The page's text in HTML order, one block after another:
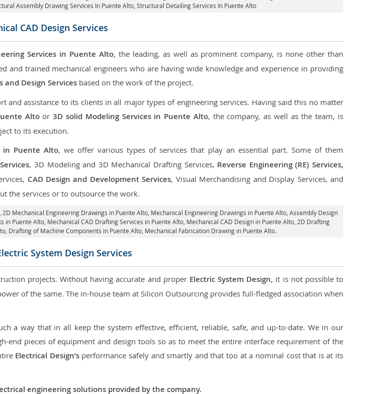
Assembly Drawing Services In Puente Alto, Structural Detailing Services In Puente Alto
CAD Design Services
Services in Puente Alto, the leading, as well as prominent company, is none other than
and trained mechanical engineers who are having wide knowledge and experience in providing
and Design Services based on the work of the project.
assistance to its clients in all major types of engineering services. Having said this no matter
Altoor3D solid Modeling Services in Puente Alto, the company, as well as the team, is
to its execution.
in Puente Alto, we offer various types of services that play an essential part. Some of them
, 3D Modeling and 3D Mechanical Drafting Services, Reverse Engineering (RE) Services,
CAD Design and Development Services, Visual Merchandising and Display Services, and
the services or to outsource the work.
2D Mechanical Engineering Drawings in Puente Alto , Mechanical Engineering Drawings in Puente Alto, Assembly Design
Puente Alto, Mechanical CAD Drafting Services in Puente Alto, Mechanical CAD Design in Puente Alto, 2D Drafting
Drafting of Machine Components in Puente Alto, Mechanical Fabrication Drawing in Puente Alto.
System Design Services
projects. Without having accurate and proper Electric System Design, it is not possible to
of the same. The in-house team at Silicon Outsourcing provides full-fledged association when
a way that in all keep the system effective, efficient, reliable, safe, and up-to-date. We in our
end pieces of equipment and design tools so as to meet the entire interface requirement of the
Electrical Design’sperformance safely and smartly and that too at a nominal cost that is at its
engineering solutions provided by the company.